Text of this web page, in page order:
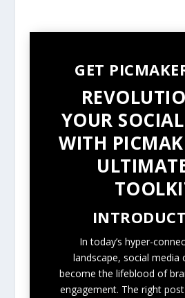
GET
YOUR
WITH
In today’s hyper-
landscape, social media
become the lifeblood of
engagement. The right